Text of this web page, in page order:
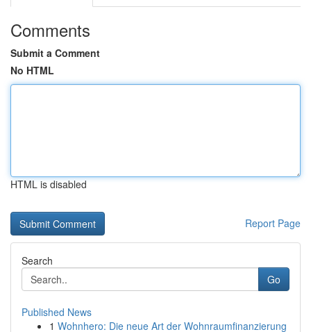
Comments
Submit a Comment
No HTML
HTML is disabled
Report Page
Search
Go
Published News
1 Wohnhero: Die neue Art der Wohnraumfinanzierung